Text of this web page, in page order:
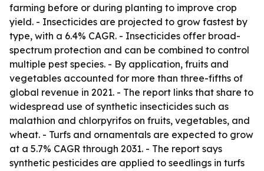
farming before or during planting to improve crop
yield. - Insecticides are projected to grow fastest by
type, with a 6.4% CAGR. - Insecticides offer broad-
spectrum protection and can be combined to control
multiple pest species. - By application, fruits and
vegetables accounted for more than three-fifths of
global revenue in 2021. - The report links that share to
widespread use of synthetic insecticides such as
malathion and chlorpyrifos on fruits, vegetables, and
wheat. - Turfs and ornamentals are expected to grow
at a 5.7% CAGR through 2031. - The report says
synthetic pesticides are applied to seedlings in turfs